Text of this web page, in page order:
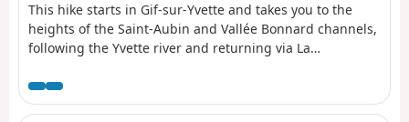
This hike starts in Gif-sur-Yvette and takes you to the
heights of the Saint-Aubin and Vallée Bonnard channels,
following the Yvette river and returning via La
Saint-Aubin communal forest and the Coupières basin.